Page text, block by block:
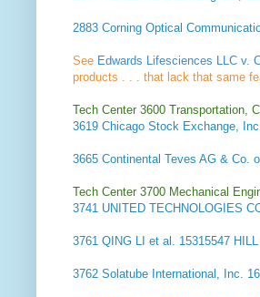
2883 Corning Optical
See Edwards Lifesciences LLC v.
products . . . that lack that same
Tech Center 3600 Transportation,
3619 Chicago Stock Exchange, Inc.
3665 Continental Teves AG & Co.
Tech Center 3700 Mechanical
3741 UNITED TECHNOLOGIES
3761 QING LI et al. 15315547 HILL
3762 Solatube International, Inc.